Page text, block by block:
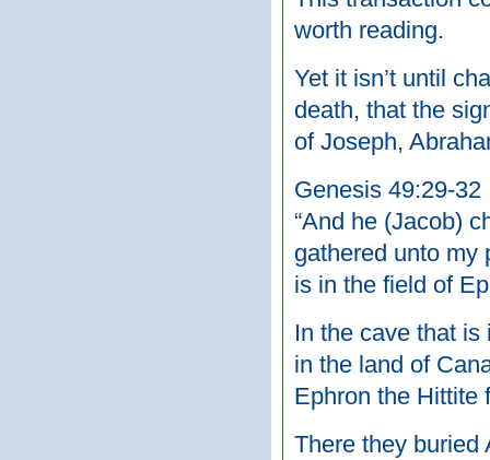
worth reading.
Yet it isn’t until
death, that the
of Joseph,
Genesis 49:29-32
“And he (Jacob)
gathered unto my
is in the field of
In the cave that
in the land of
Ephron the Hittite
There they buried